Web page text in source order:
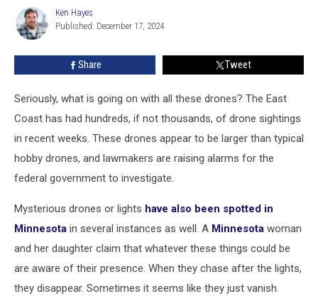
Mysterious
Drone
Ken
Hayes
Ken Hayes
Published: December 17, 2024
Share Tweet
Seriously, what is going on with all these drones? The East
Coast has had hundreds, if not thousands, of drone sightings
in recent weeks. These drones appear to be larger than typical
hobby drones, and lawmakers are raising alarms for the
federal government to investigate.
Mysterious drones or lights have also been spotted in
Minnesota in several instances as well. A Minnesota woman
and her daughter claim that whatever these things could be
are aware of their presence. When they chase after the lights,
they disappear. Sometimes it seems like they just vanish.